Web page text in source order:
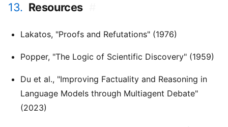
13. Resources
Lakatos, "Proofs and Refutations" (1976)
Popper, "The Logic of Scientific Discovery" (1959)
Du et al., "Improving Factuality and Reasoning in
Language Models through Multiagent Debate"
(2023)